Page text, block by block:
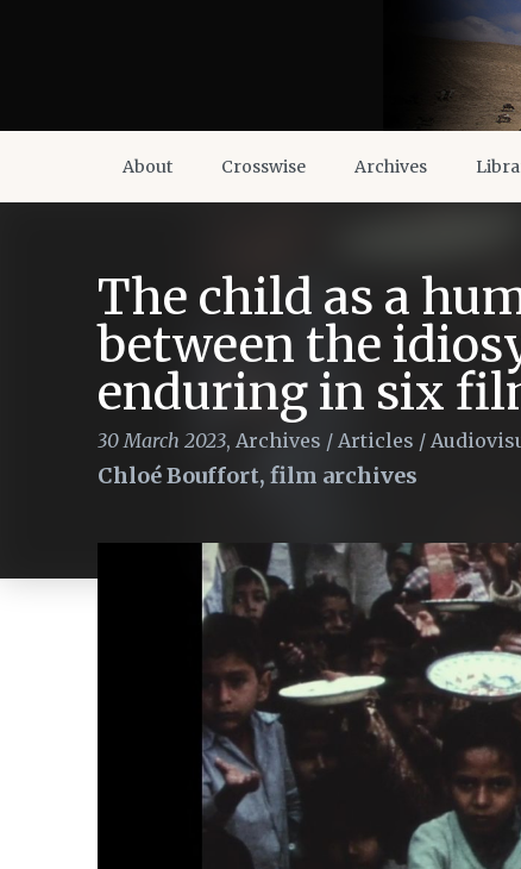
About Crosswise Archives
The child as a
between the
enduring in six
30 March 2023, Archives / Articles /
Chloé Bouffort, film archives